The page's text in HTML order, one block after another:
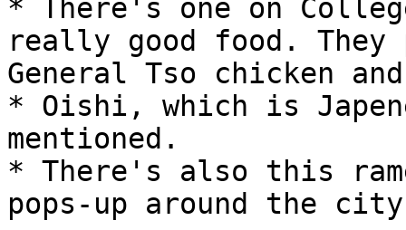
* There's one on
really good food. They
General Tso chicken
* Oishi, which is
mentioned.
* There's also this
pops-up around the